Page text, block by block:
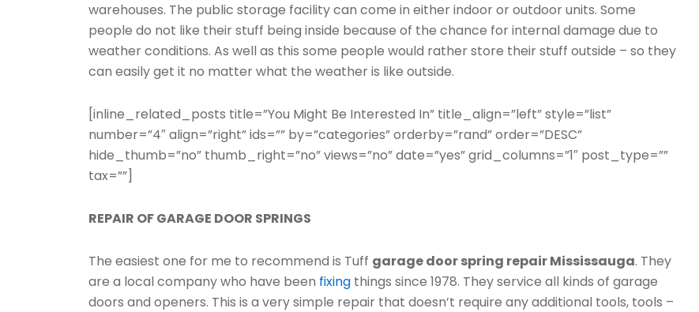
warehouses. The public storage facility can come in either indoor or outdoor units. Some
people do not like their stuff being inside because of the chance for internal damage due to
weather conditions. As well as this some people would rather store their stuff outside – so they
can easily get it no matter what the weather is like outside.
[inline_related_posts title=”You Might Be Interested In” title_align=”left” style=”list”
number=”4″ align=”right” ids=”” by=”categories” orderby=”rand” order=”DESC”
hide_thumb=”no” thumb_right=”no” views=”no” date=”yes” grid_columns=”1″ post_type=””
tax=””]
REPAIR OF GARAGE DOOR SPRINGS
The easiest one for me to recommend is Tuff garage door spring repair Mississauga. They
are a local company who have been fixing things since 1978. They service all kinds of garage
doors and openers. This is a very simple repair that doesn’t require any additional tools, tools –